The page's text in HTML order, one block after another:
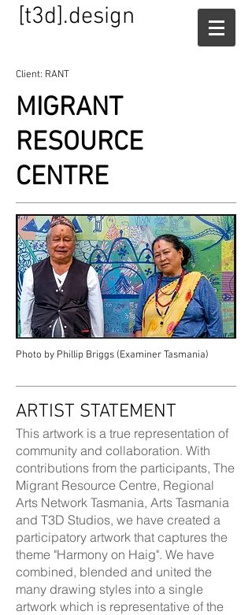
[t3d].design
Client: RANT
MIGRANT
RESOURCE
CENTRE
Photo by Phillip Briggs (Examiner Tasmania)
ARTIST STATEMENT
This artwork is a true representation of
community and collaboration. With
contributions from the participants, The
Migrant Resource Centre, Regional
Arts Network Tasmania, Arts Tasmania
and T3D Studios, we have created a
participatory artwork that captures the
theme "Harmony on Haig". We have
combined, blended and united the
many drawing styles into a single
artwork which is representative of the